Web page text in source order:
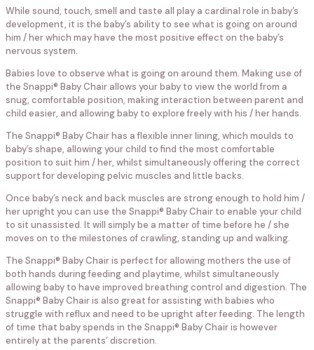
While sound, touch, smell and taste all play a cardinal role in baby’s
development, it is the baby’s ability to see what is going on around
him / her which may have the most positive effect on the baby’s
nervous system.
Babies love to observe what is going on around them. Making use of
the Snappi® Baby Chair allows your baby to view the world from a
snug, comfortable position, making interaction between parent and
child easier, and allowing baby to explore freely with his / her hands.
The Snappi® Baby Chair has a flexible inner lining, which moulds to
baby’s shape, allowing your child to find the most comfortable
position to suit him / her, whilst simultaneously offering the correct
support for developing pelvic muscles and little backs.
Once baby’s neck and back muscles are strong enough to hold him /
her upright you can use the Snappi® Baby Chair to enable your child
to sit unassisted. It will simply be a matter of time before he / she
moves on to the milestones of crawling, standing up and walking.
The Snappi® Baby Chair is perfect for allowing mothers the use of
both hands during feeding and playtime, whilst simultaneously
allowing baby to have improved breathing control and digestion. The
Snappi® Baby Chair is also great for assisting with babies who
struggle with reflux and need to be upright after feeding. The length
of time that baby spends in the Snappi® Baby Chair is however
entirely at the parents’ discretion.